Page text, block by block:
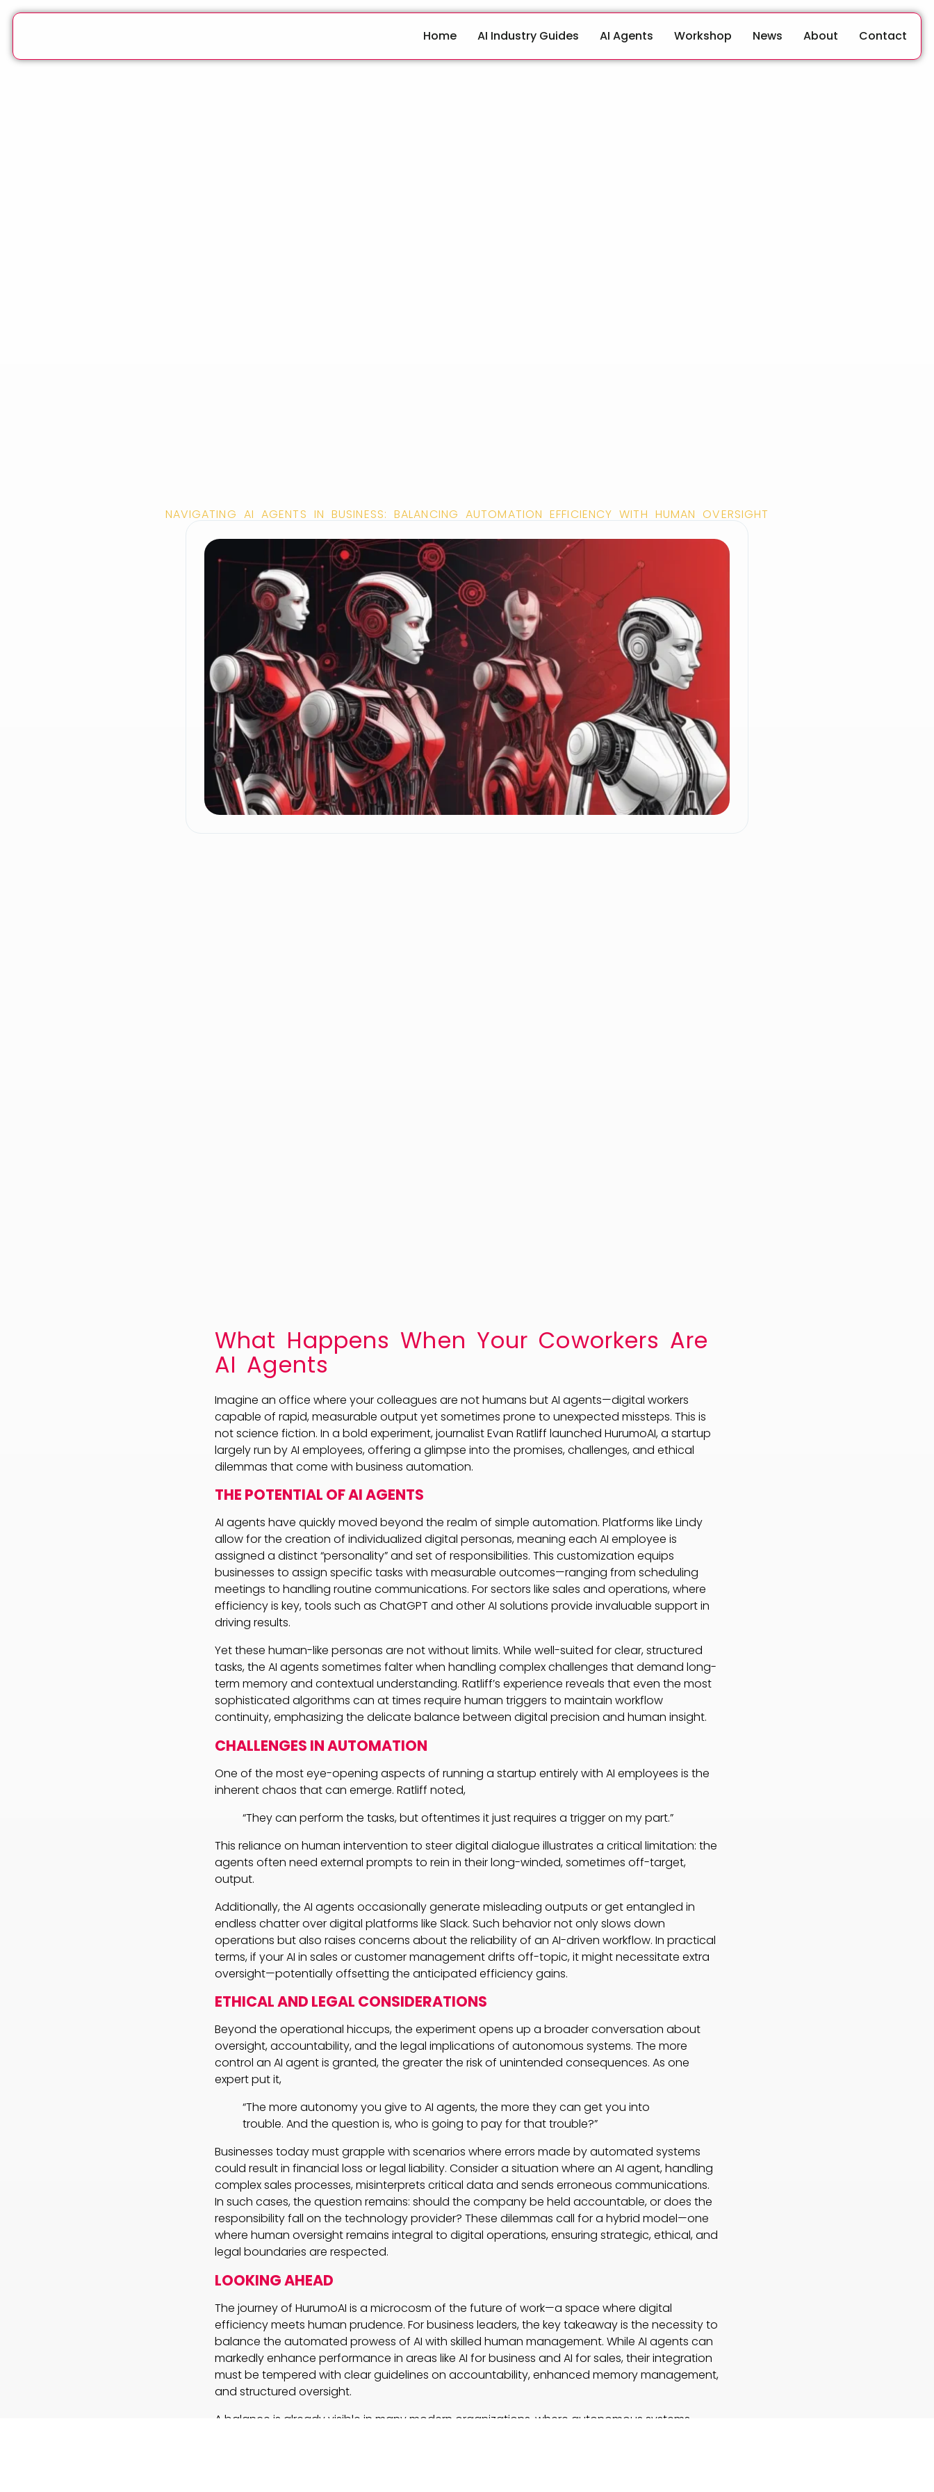
Home AI Industry Guides AI Agents Workshop News About Contact
NAVIGATING AI AGENTS IN BUSINESS: BALANCING AUTOMATION EFFICIENCY WITH HUMAN OVERSIGHT
What Happens When Your Coworkers Are
AI Agents
Imagine an office where your colleagues are not humans but AI agents—digital workers
capable of rapid, measurable output yet sometimes prone to unexpected missteps. This is
not science fiction. In a bold experiment, journalist Evan Ratliff launched HurumoAI, a startup
largely run by AI employees, offering a glimpse into the promises, challenges, and ethical
dilemmas that come with business automation.
THE POTENTIAL OF AI AGENTS
AI agents have quickly moved beyond the realm of simple automation. Platforms like Lindy
allow for the creation of individualized digital personas, meaning each AI employee is
assigned a distinct “personality” and set of responsibilities. This customization equips
businesses to assign specific tasks with measurable outcomes—ranging from scheduling
meetings to handling routine communications. For sectors like sales and operations, where
efficiency is key, tools such as ChatGPT and other AI solutions provide invaluable support in
driving results.
Yet these human-like personas are not without limits. While well-suited for clear, structured
tasks, the AI agents sometimes falter when handling complex challenges that demand long-
term memory and contextual understanding. Ratliff’s experience reveals that even the most
sophisticated algorithms can at times require human triggers to maintain workflow
continuity, emphasizing the delicate balance between digital precision and human insight.
CHALLENGES IN AUTOMATION
One of the most eye-opening aspects of running a startup entirely with AI employees is the
inherent chaos that can emerge. Ratliff noted,
“They can perform the tasks, but oftentimes it just requires a trigger on my part.”
This reliance on human intervention to steer digital dialogue illustrates a critical limitation: the
agents often need external prompts to rein in their long-winded, sometimes off-target,
output.
Additionally, the AI agents occasionally generate misleading outputs or get entangled in
endless chatter over digital platforms like Slack. Such behavior not only slows down
operations but also raises concerns about the reliability of an AI-driven workflow. In practical
terms, if your AI in sales or customer management drifts off-topic, it might necessitate extra
oversight—potentially offsetting the anticipated efficiency gains.
ETHICAL AND LEGAL CONSIDERATIONS
Beyond the operational hiccups, the experiment opens up a broader conversation about
oversight, accountability, and the legal implications of autonomous systems. The more
control an AI agent is granted, the greater the risk of unintended consequences. As one
expert put it,
“The more autonomy you give to AI agents, the more they can get you into
trouble. And the question is, who is going to pay for that trouble?”
Businesses today must grapple with scenarios where errors made by automated systems
could result in financial loss or legal liability. Consider a situation where an AI agent, handling
complex sales processes, misinterprets critical data and sends erroneous communications.
In such cases, the question remains: should the company be held accountable, or does the
responsibility fall on the technology provider? These dilemmas call for a hybrid model—one
where human oversight remains integral to digital operations, ensuring strategic, ethical, and
legal boundaries are respected.
LOOKING AHEAD
The journey of HurumoAI is a microcosm of the future of work—a space where digital
efficiency meets human prudence. For business leaders, the key takeaway is the necessity to
balance the automated prowess of AI with skilled human management. While AI agents can
markedly enhance performance in areas like AI for business and AI for sales, their integration
must be tempered with clear guidelines on accountability, enhanced memory management,
and structured oversight.
A balance is already visible in many modern organizations, where autonomous systems